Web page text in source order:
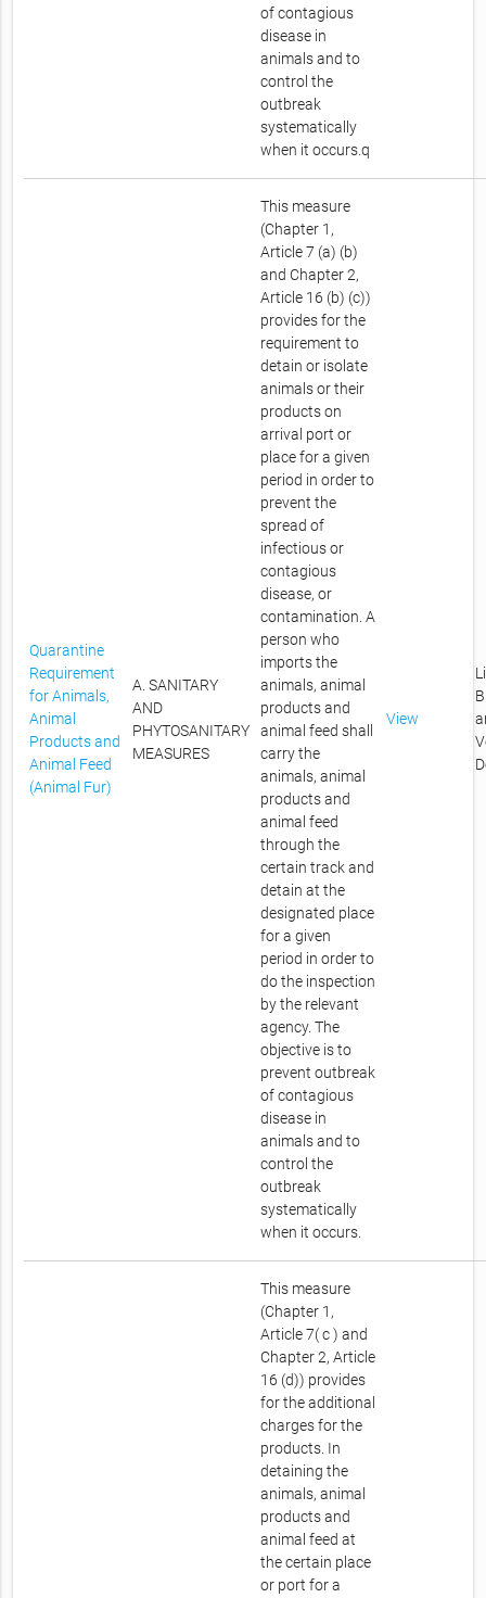
of contagious
disease in
animals and to
control the
outbreak
systematically
when it occurs.q
Quarantine
Requirement
for Animals,
Animal
Products and
Animal Feed
(Animal Fur)
A. SANITARY
AND
PHYTOSANITARY
MEASURES
This measure
(Chapter 1,
Article 7 (a) (b)
and Chapter 2,
Article 16 (b) (c))
provides for the
requirement to
detain or isolate
animals or their
products on
arrival port or
place for a given
period in order to
prevent the
spread of
infectious or
contagious
disease, or
contamination. A
person who
imports the
animals, animal
products and
animal feed shall
carry the
animals, animal
products and
animal feed
through the
certain track and
detain at the
designated place
for a given
period in order to
do the inspection
by the relevant
agency. The
objective is to
prevent outbreak
of contagious
disease in
animals and to
control the
outbreak
systematically
when it occurs.
View
This measure
(Chapter 1,
Article 7( c ) and
Chapter 2, Article
16 (d)) provides
for the additional
charges for the
products. In
detaining the
animals, animal
products and
animal feed at
the certain place
or port for a